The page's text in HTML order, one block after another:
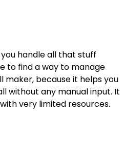
handle all that stuff
to find a way to manage
maker, because it helps you
without any manual input. It
very limited resources.